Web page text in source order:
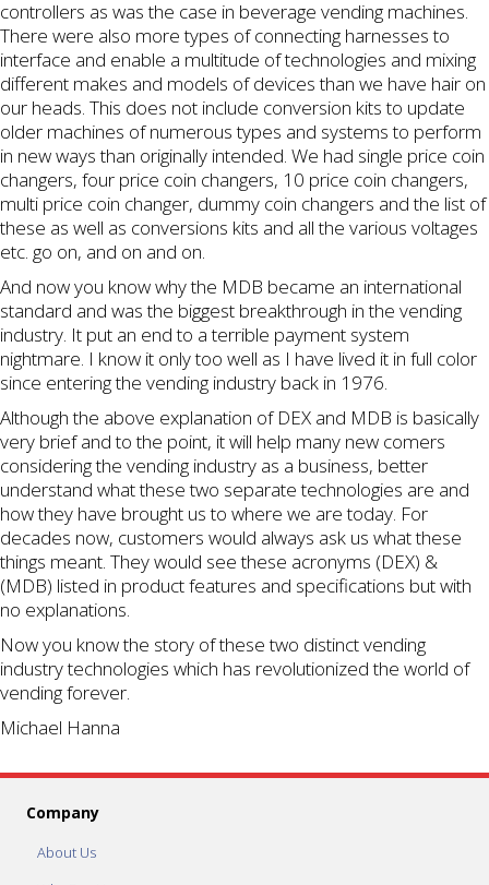
controllers as was the case in beverage vending machines.
There were also more types of connecting harnesses to
interface and enable a multitude of technologies and mixing
different makes and models of devices than we have hair on
our heads. This does not include conversion kits to update
older machines of numerous types and systems to perform
in new ways than originally intended. We had single price coin
changers, four price coin changers, 10 price coin changers,
multi price coin changer, dummy coin changers and the list of
these as well as conversions kits and all the various voltages
etc. go on, and on and on.
And now you know why the MDB became an international
standard and was the biggest breakthrough in the vending
industry. It put an end to a terrible payment system
nightmare. I know it only too well as I have lived it in full color
since entering the vending industry back in 1976.
Although the above explanation of DEX and MDB is basically
very brief and to the point, it will help many new comers
considering the vending industry as a business, better
understand what these two separate technologies are and
how they have brought us to where we are today. For
decades now, customers would always ask us what these
things meant. They would see these acronyms (DEX) &
(MDB) listed in product features and specifications but with
no explanations.
Now you know the story of these two distinct vending
industry technologies which has revolutionized the world of
vending forever.
Michael Hanna
Company
About Us